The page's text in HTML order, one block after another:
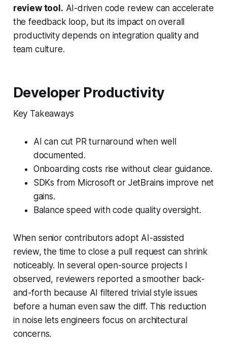
review tool. AI-driven code review can accelerate
the feedback loop, but its impact on overall
productivity depends on integration quality and
team culture.
Developer Productivity
Key Takeaways
AI can cut PR turnaround when well
documented.
Onboarding costs rise without clear guidance.
SDKs from Microsoft or JetBrains improve net
gains.
Balance speed with code quality oversight.
When senior contributors adopt AI-assisted
review, the time to close a pull request can shrink
noticeably. In several open-source projects I
observed, reviewers reported a smoother back-
and-forth because AI filtered trivial style issues
before a human even saw the diff. This reduction
in noise lets engineers focus on architectural
concerns.